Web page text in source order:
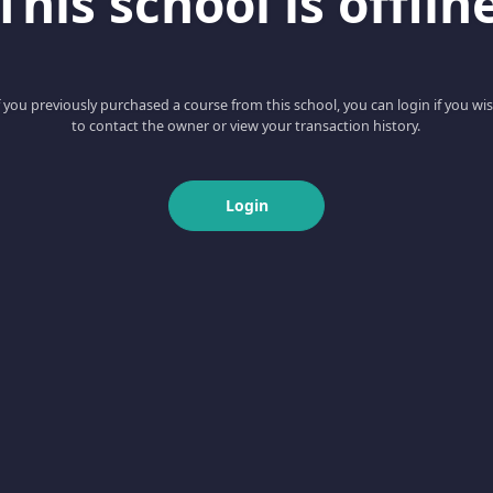
you previously purchased a course from this school, you can login if you
to contact the owner or view your transaction history.
Login